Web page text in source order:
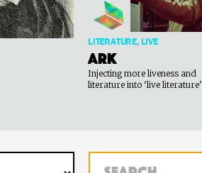
LITERATURE, LIVE
Ark
Injecting more liveness and
literature into ‘live literature’